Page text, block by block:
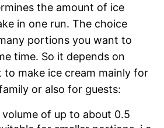
the amount of ice
in one run. The choice
portions you want to
time. So it depends on
make ice cream mainly for
or also for guests:
of up to about 0.5